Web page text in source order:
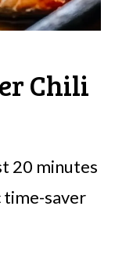
Chili
20 minutes
time-saver